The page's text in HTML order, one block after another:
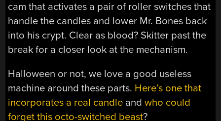
cam that activates a pair of roller switches that
handle the candles and lower Mr. Bones back
into his crypt. Clear as blood? Skitter past the
break for a closer look at the mechanism.
Halloween or not, we love a good useless
machine around these parts. Here’s one that
incorporates a real candle andwho could
forget this octo-switched beast?